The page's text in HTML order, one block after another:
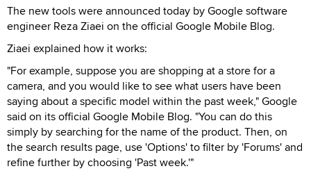
The new tools were announced today by Google software
engineer Reza Ziaei on the official Google Mobile Blog.
Ziaei explained how it works:
"For example, suppose you are shopping at a store for a
camera, and you would like to see what users have been
saying about a specific model within the past week," Google
said on its official Google Mobile Blog. "You can do this
simply by searching for the name of the product. Then, on
the search results page, use 'Options' to filter by 'Forums' and
refine further by choosing 'Past week.'"